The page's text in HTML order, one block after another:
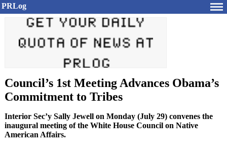
PRLog
Council’s 1st Meeting Advances Obama’s
Commitment to Tribes
Interior Sec’y Sally Jewell on Monday (July 29) convenes the
inaugural meeting of the White House Council on Native
American Affairs.